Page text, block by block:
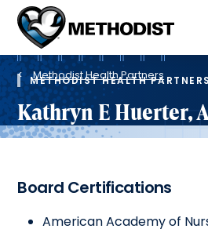
Methodist
Health
System
Breadcrumb
Methodist Health Partners
METHODIST HEALTH
Kathryn E Huerter,
Board Certifications
American Academy of